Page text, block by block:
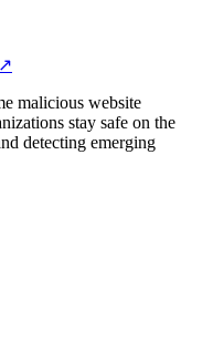
malicious website
stay safe on the
detecting emerging